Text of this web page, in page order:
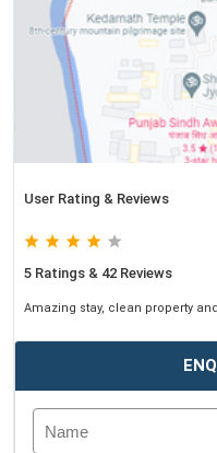
User Rating & Reviews
5 Ratings & 42 Reviews
Amazing stay, clean property